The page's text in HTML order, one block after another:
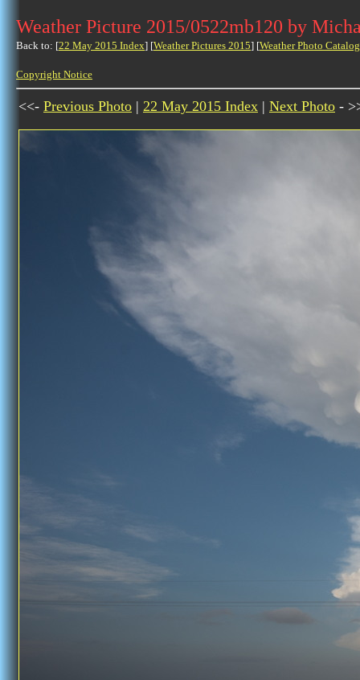
Weather Picture 2015/0522mb120 by
Back to: [22 May 2015 Index] [Weather Pictures 2015] [Weather Photo
Copyright Notice
<<- Previous Photo | 22 May 2015 Index | Next Photo -